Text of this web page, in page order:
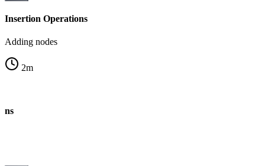
Insertion Operations
Adding nodes
2m